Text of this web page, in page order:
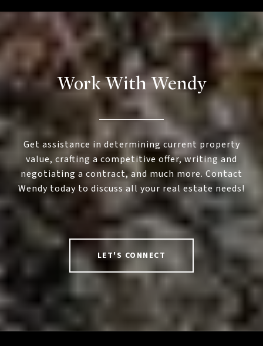
Work With Wendy
Get assistance in determining current property
value, crafting a competitive offer, writing and
negotiating a contract, and much more. Contact
Wendy today to discuss all your real estate needs!
LET'S CONNECT